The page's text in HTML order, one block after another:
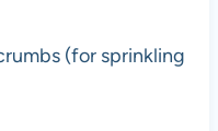
(for sprinkling